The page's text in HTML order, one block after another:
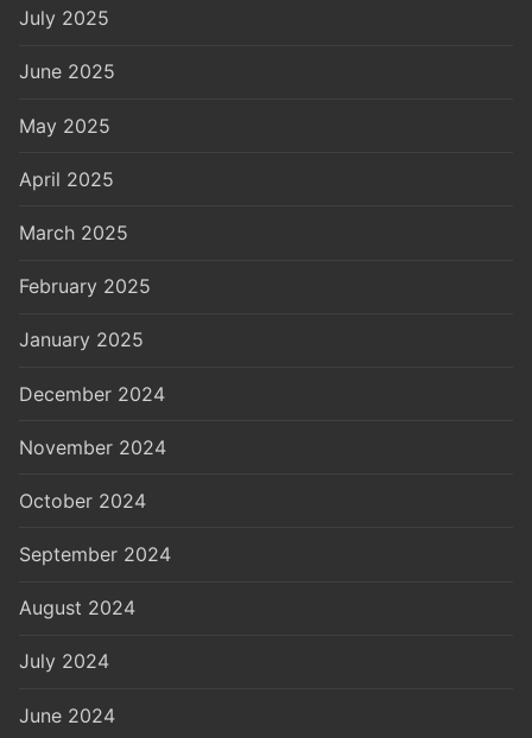
July 2025
June 2025
May 2025
April 2025
March 2025
February 2025
January 2025
December 2024
November 2024
October 2024
September 2024
August 2024
July 2024
June 2024